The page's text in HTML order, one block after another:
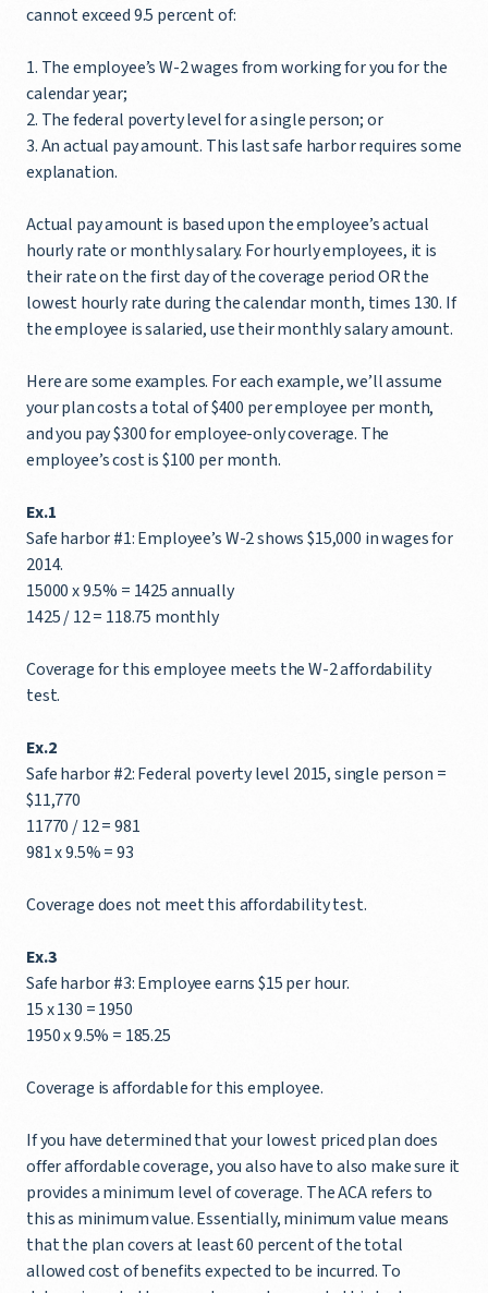
cannot exceed 9.5 percent of:
1. The employee’s W-2 wages from working for you for the
calendar year;
2. The federal poverty level for a single person; or
3. An actual pay amount. This last safe harbor requires some
explanation.
Actual pay amount is based upon the employee’s actual
hourly rate or monthly salary. For hourly employees, it is
their rate on the first day of the coverage period OR the
lowest hourly rate during the calendar month, times 130. If
the employee is salaried, use their monthly salary amount.
Here are some examples. For each example, we’ll assume
your plan costs a total of $400 per employee per month,
and you pay $300 for employee-only coverage. The
employee’s cost is $100 per month.
Ex.1
Safe harbor #1: Employee’s W-2 shows $15,000 in wages for
2014.
15000 x 9.5% = 1425 annually
1425 / 12 = 118.75 monthly
Coverage for this employee meets the W-2 affordability
test.
Ex.2
Safe harbor #2: Federal poverty level 2015, single person =
$11,770
11770 / 12 = 981
981 x 9.5% = 93
Coverage does not meet this affordability test.
Ex.3
Safe harbor #3: Employee earns $15 per hour.
15 x 130 = 1950
1950 x 9.5% = 185.25
Coverage is affordable for this employee.
If you have determined that your lowest priced plan does
offer affordable coverage, you also have to also make sure it
provides a minimum level of coverage. The ACA refers to
this as minimum value. Essentially, minimum value means
that the plan covers at least 60 percent of the total
allowed cost of benefits expected to be incurred. To